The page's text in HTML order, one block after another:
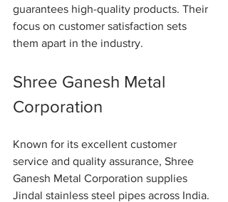
guarantees high-quality products. Their
focus on customer satisfaction sets
them apart in the industry.
Shree Ganesh Metal
Corporation
Known for its excellent customer
service and quality assurance, Shree
Ganesh Metal Corporation supplies
Jindal stainless steel pipes across India.